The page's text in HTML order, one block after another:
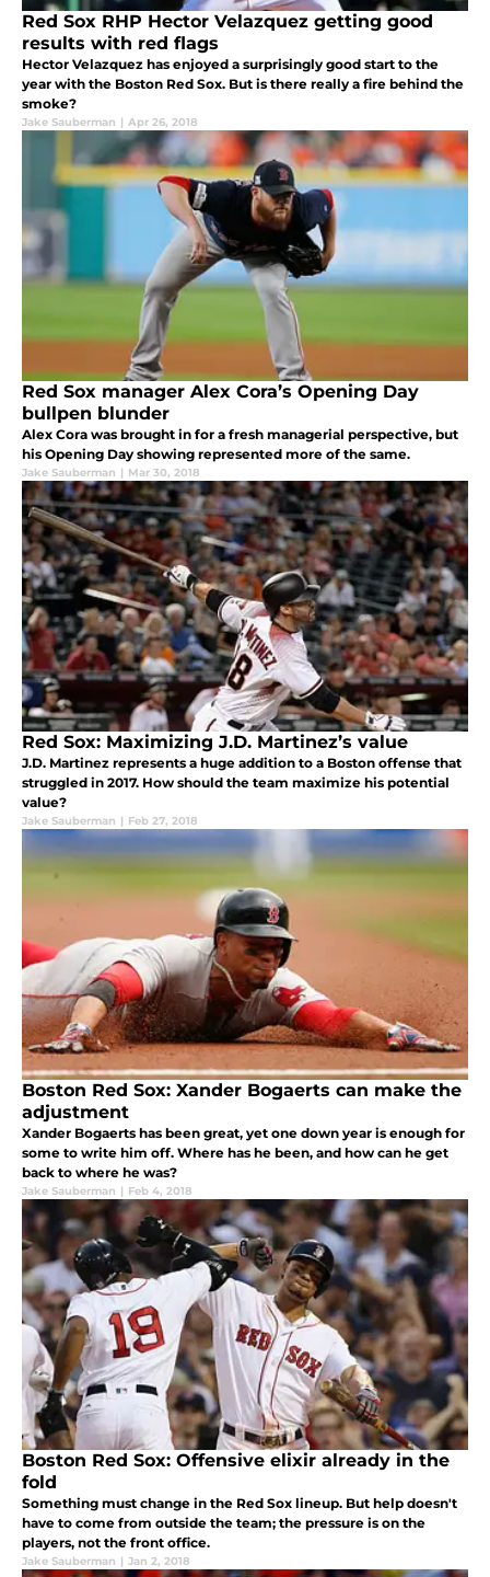
Red Sox RHP Hector Velazquez getting good
results with red flags
Hector Velazquez has enjoyed a surprisingly good start to the
year with the Boston Red Sox. But is there really a fire behind the
smoke?
Jake Sauberman | Apr 26, 2018
Red Sox manager Alex Cora’s Opening Day
bullpen blunder
Alex Cora was brought in for a fresh managerial perspective, but
his Opening Day showing represented more of the same.
Jake Sauberman | Mar 30, 2018
Red Sox: Maximizing J.D. Martinez’s value
J.D. Martinez represents a huge addition to a Boston offense that
struggled in 2017. How should the team maximize his potential
value?
Jake Sauberman | Feb 27, 2018
Boston Red Sox: Xander Bogaerts can make the
adjustment
Xander Bogaerts has been great, yet one down year is enough for
some to write him off. Where has he been, and how can he get
back to where he was?
Jake Sauberman | Feb 4, 2018
Boston Red Sox: Offensive elixir already in the
fold
Something must change in the Red Sox lineup. But help doesn't
have to come from outside the team; the pressure is on the
players, not the front office.
Jake Sauberman | Jan 2, 2018